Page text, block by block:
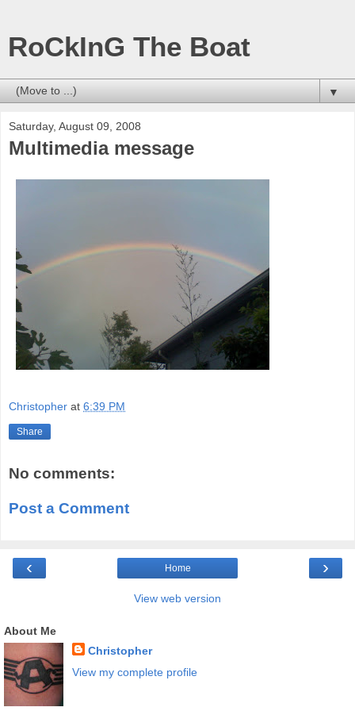
RoCkInG The Boat
▼
Saturday, August 09, 2008
Multimedia message
Christopher at 6:39 PM
Share
No comments:
Post a Comment
‹ ›
Home
View web version
About Me
Christopher
View my complete profile